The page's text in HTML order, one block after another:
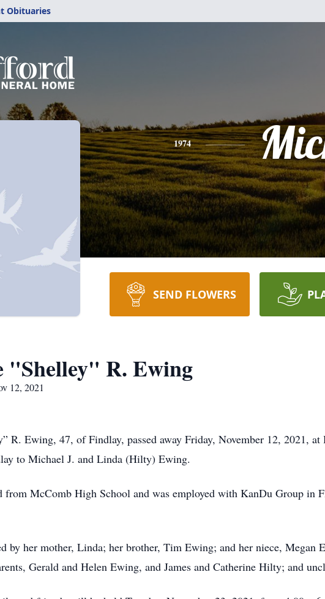
Obituaries
1974
SEND FLOWERS
"Shelley" R. Ewing
12, 2021
R. Ewing, 47, of Findlay, passed away Friday, November 12, 2021,
to Michael J. and Linda (Hilty) Ewing.
from McComb High School and was employed with KanDu Group in
by her mother, Linda; her brother, Tim Ewing; and her niece, Megan
Gerald and Helen Ewing, and James and Catherine Hilty; and